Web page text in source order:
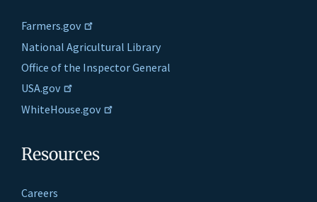
Farmers.gov
National Agricultural Library
Office of the Inspector General
USA.gov
WhiteHouse.gov
Resources
Careers